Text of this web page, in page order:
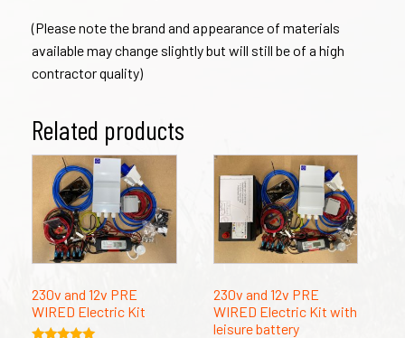
(Please note the brand and appearance of materials
available may change slightly but will still be of a high
contractor quality)
Related products
230v and 12v PRE
WIRED Electric Kit
230v and 12v PRE
WIRED Electric Kit with
leisure battery